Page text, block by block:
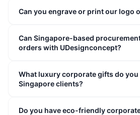
Can you engrave or print our logo
Can Singapore-based
orders with UDesignconcept?
What luxury corporate gifts do
Singapore clients?
Do you have eco-friendly